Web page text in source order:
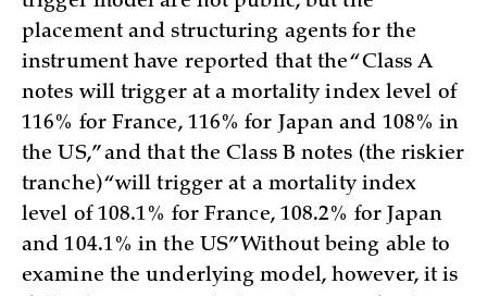
placement and structuring agents for the
instrument have reported that the “Class A
notes will trigger at a mortality index level of
116% for France, 116% for Japan and 108% in
the US,” and that the Class B notes (the riskier
tranche) “will trigger at a mortality index
level of 108.1% for France, 108.2% for Japan
and 104.1% in the US” Without being able to
examine the underlying model, however, it is